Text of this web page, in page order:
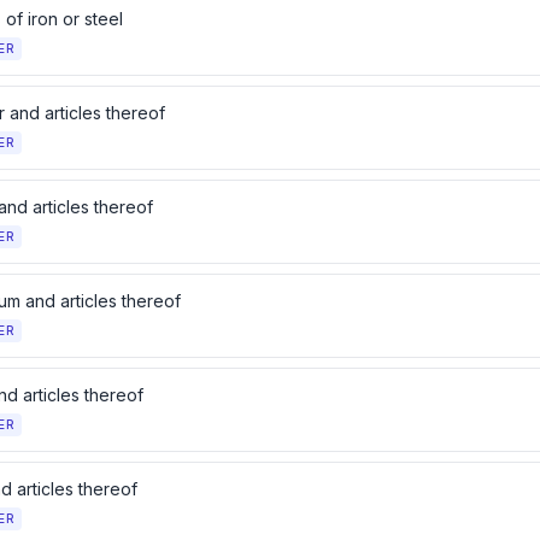
of iron or steel
and articles thereof
articles thereof
and articles thereof
articles thereof
articles thereof